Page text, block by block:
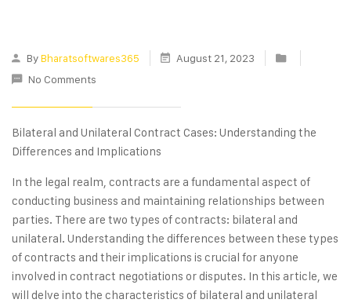
ByBharatsoftwares365
August 21, 2023
No Comments
Bilateral and Unilateral Contract Cases: Understanding the
Differences and Implications
In the legal realm, contracts are a fundamental aspect of
conducting business and maintaining relationships between
parties. There are two types of contracts: bilateral and
unilateral. Understanding the differences between these types
of contracts and their implications is crucial for anyone
involved in contract negotiations or disputes. In this article, we
will delve into the characteristics of bilateral and unilateral